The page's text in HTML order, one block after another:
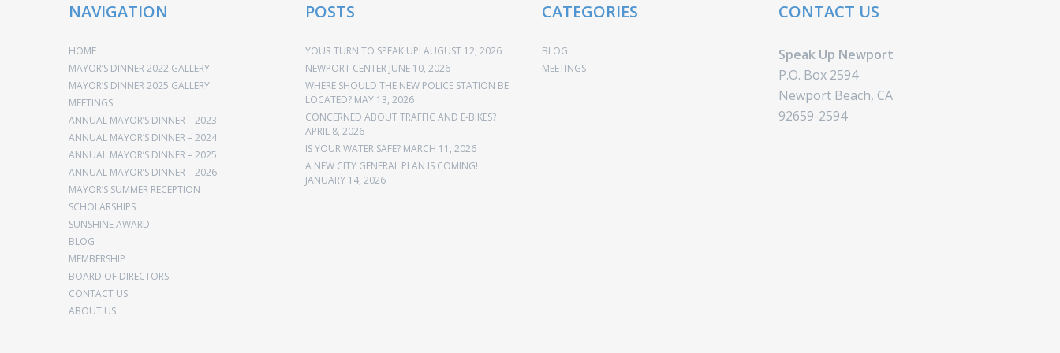
NAVIGATION
HOME
MAYOR’S DINNER 2022 GALLERY
MAYOR’S DINNER 2025 GALLERY
MEETINGS
ANNUAL MAYOR’S DINNER – 2023
ANNUAL MAYOR’S DINNER – 2024
ANNUAL MAYOR’S DINNER – 2025
ANNUAL MAYOR’S DINNER – 2026
MAYOR’S SUMMER RECEPTION
SCHOLARSHIPS
SUNSHINE AWARD
BLOG
MEMBERSHIP
BOARD OF DIRECTORS
CONTACT US
ABOUT US
POSTS
YOUR TURN TO SPEAK UP! AUGUST 12, 2026
NEWPORT CENTER JUNE 10, 2026
WHERE SHOULD THE NEW POLICE STATION BE
LOCATED? MAY 13, 2026
CONCERNED ABOUT TRAFFIC AND E-BIKES?
APRIL 8, 2026
IS YOUR WATER SAFE? MARCH 11, 2026
A NEW CITY GENERAL PLAN IS COMING!
JANUARY 14, 2026
CATEGORIES
BLOG
MEETINGS
CONTACT US
Speak Up Newport
P.O. Box 2594
Newport Beach, CA
92659-2594